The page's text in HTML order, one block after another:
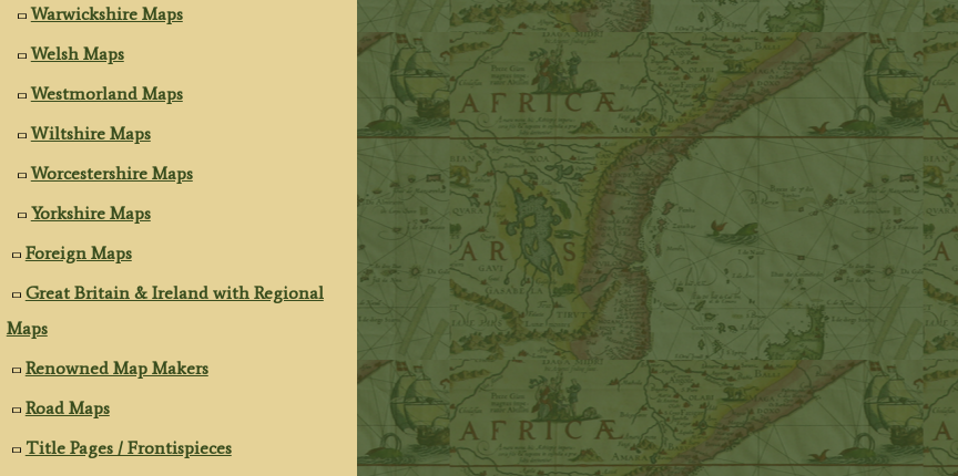
Warwickshire Maps
Welsh Maps
Westmorland Maps
Wiltshire Maps
Worcestershire Maps
Yorkshire Maps
Foreign Maps
Great Britain & Ireland with Regional
Maps
Renowned Map Makers
Road Maps
Title Pages / Frontispieces